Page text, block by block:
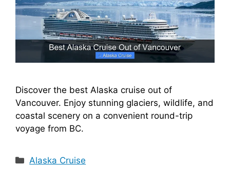
Discover the best Alaska cruise out of
Vancouver. Enjoy stunning glaciers, wildlife, and
coastal scenery on a convenient round-trip
voyage from BC.
Categories
Alaska Cruise